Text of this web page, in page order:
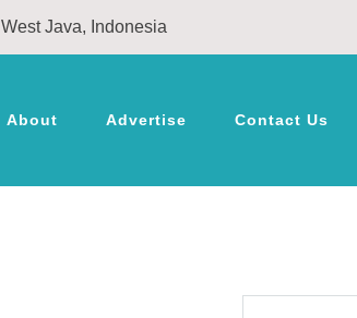
West Java, Indonesia
About Advertise Contact Us